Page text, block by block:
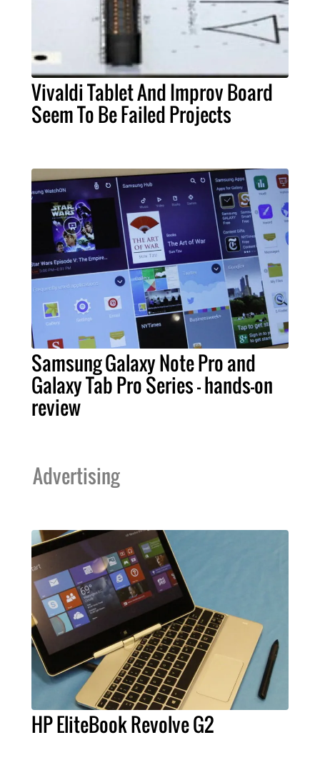
Vivaldi Tablet And Improv Board
Seem To Be Failed Projects
Samsung Galaxy Note Pro and
Galaxy Tab Pro Series – hands-on
review
Advertising
HP EliteBook Revolve G2